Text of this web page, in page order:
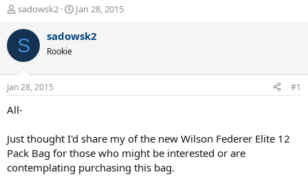
T
r
e
a
d
s
t
a
e
r
sadowsk2
S
a
t
Jan 28, 2015
S sadowsk2
Rookie
Jan 28, 2015 #1
All-
Just thought I'd share my of the new Wilson Federer Elite 12
Pack Bag for those who might be interested or are
contemplating purchasing this bag.